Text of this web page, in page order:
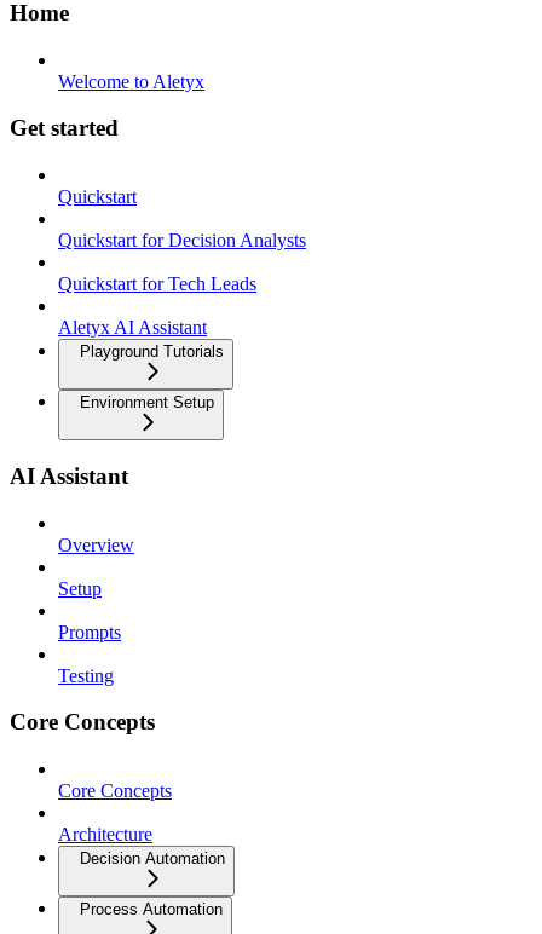
Home
Welcome to Aletyx
Get started
Quickstart
Quickstart for Decision Analysts
Quickstart for Tech Leads
Aletyx AI Assistant
Playground Tutorials
Environment Setup
AI Assistant
Overview
Setup
Prompts
Testing
Core Concepts
Core Concepts
Architecture
Decision Automation
Process Automation